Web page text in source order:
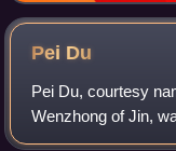
Pei Du
Pei Du, courtesy
Wenzhong of Jin,
official of the Tang